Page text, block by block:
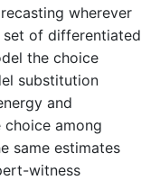
wherever
set of differentiated
the choice
substitution
and
among
same estimates
witness